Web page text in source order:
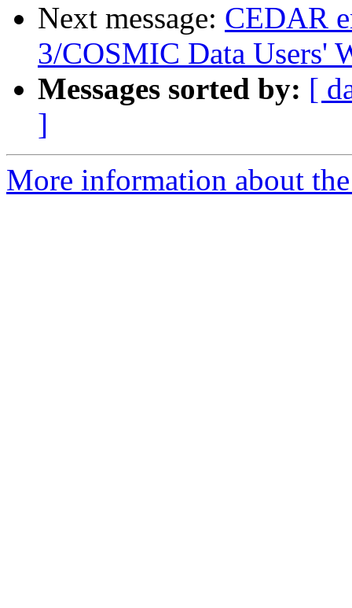
Next message: CEDAR
3/COSMIC Data Users'
Messages sorted by: [
]
More information about